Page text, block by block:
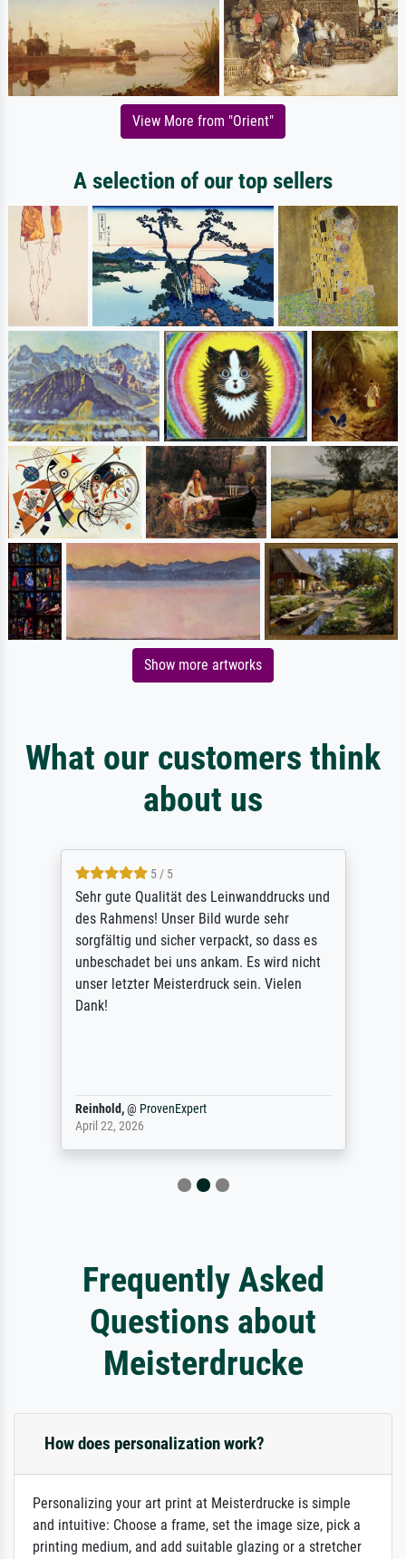
View More from "Orient"
A selection of our top sellers
Show more artworks
What our customers think
about us
5 / 5
Sehr gute Qualität des Leinwanddrucks und
des Rahmens! Unser Bild wurde sehr
sorgfältig und sicher verpackt, so dass es
unbeschadet bei uns ankam. Es wird nicht
unser letzter Meisterdruck sein. Vielen
Dank!
Reinhold,@ ProvenExpert
April 22, 2026
Frequently Asked
Questions about
Meisterdrucke
How does personalization work?
Personalizing your art print at Meisterdrucke is simple
and intuitive: Choose a frame, set the image size, pick a
printing medium, and add suitable glazing or a stretcher